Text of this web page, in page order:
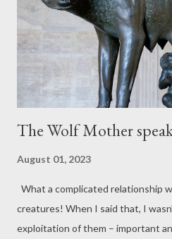
drawn forth to prosper in the
again remembering this place. A
will score the sky above the...
The Wolf Mother
August 01, 2023
What a complicated relationship
creatures! When I said that, I
exploitation of them – important